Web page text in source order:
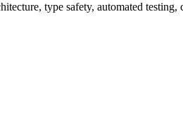
type safety, automated testing,